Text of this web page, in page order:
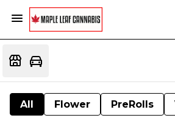
All Flower PreRolls